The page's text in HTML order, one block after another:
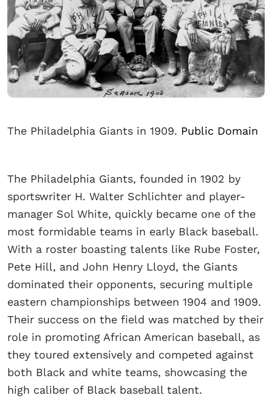
The Philadelphia Giants in 1909. Public Domain
The Philadelphia Giants, founded in 1902 by
sportswriter H. Walter Schlichter and player-
manager Sol White, quickly became one of the
most formidable teams in early Black baseball.
With a roster boasting talents like Rube Foster,
Pete Hill, and John Henry Lloyd, the Giants
dominated their opponents, securing multiple
eastern championships between 1904 and 1909.
Their success on the field was matched by their
role in promoting African American baseball, as
they toured extensively and competed against
both Black and white teams, showcasing the
high caliber of Black baseball talent.